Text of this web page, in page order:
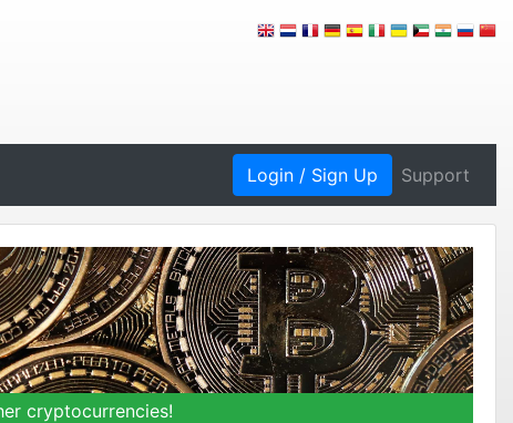
Login / Sign Up Support
cryptocurrencies!